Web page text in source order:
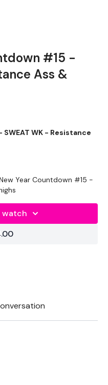
#15 -
Ass &
WK - Resistance
this is the 15th
and want to complete it
Year Countdown #15 -
watch